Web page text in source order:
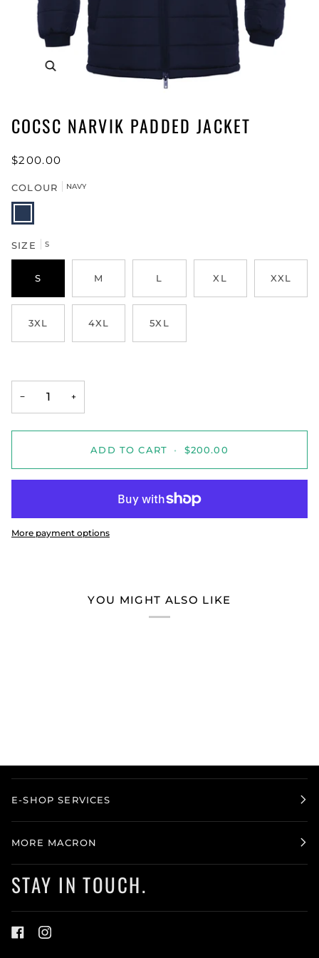
COCSC NARVIK PADDED JACKET
$200.00
COLOUR NAVY
NAVY
SIZE S
S M L XL XXL
3XL 4XL 5XL
− +
ADD TO CART • $200.00
More payment options
YOU MIGHT ALSO LIKE
E-SHOP SERVICES
MORE MACRON
STAY IN TOUCH.